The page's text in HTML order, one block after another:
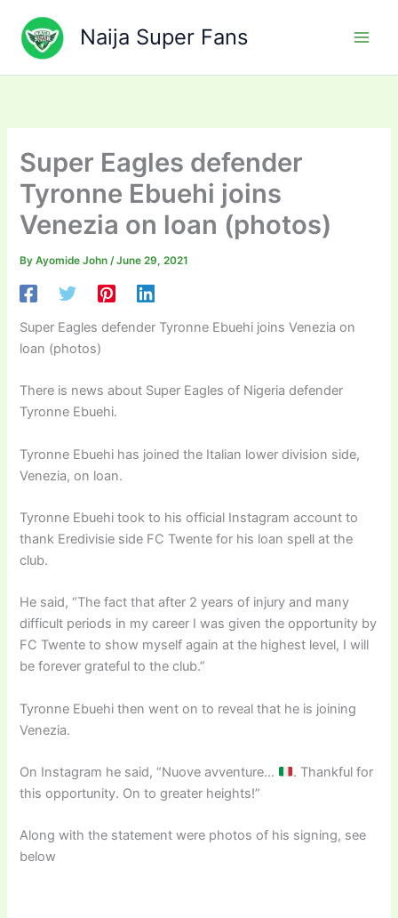
content
Naija Super Fans
Super Eagles defender
Tyronne Ebuehi joins
Venezia on loan (photos)
ByAyomide John/June 29, 2021
Super Eagles defender Tyronne Ebuehi joins Venezia on
loan (photos)
There is news about Super Eagles of Nigeria defender
Tyronne Ebuehi.
Tyronne Ebuehi has joined the Italian lower division side,
Venezia, on loan.
Tyronne Ebuehi took to his official Instagram account to
thank Eredivisie side FC Twente for his loan spell at the
club.
He said, “The fact that after 2 years of injury and many
difficult periods in my career I was given the opportunity by
FC Twente to show myself again at the highest level, I will
be forever grateful to the club.”
Tyronne Ebuehi then went on to reveal that he is joining
Venezia.
On Instagram he said, “Nuove avventure…
. Thankful for
this opportunity. On to greater heights!”
Along with the statement were photos of his signing, see
below